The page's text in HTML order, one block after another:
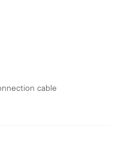
cable